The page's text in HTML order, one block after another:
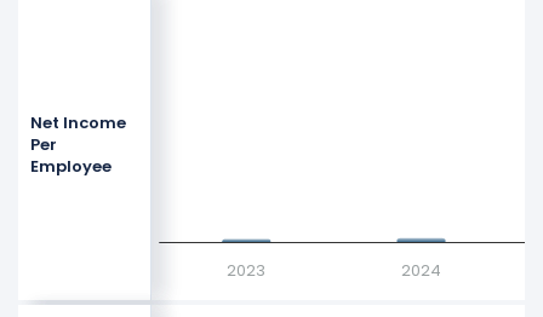
Net Income
Per
Employee
2023 2024